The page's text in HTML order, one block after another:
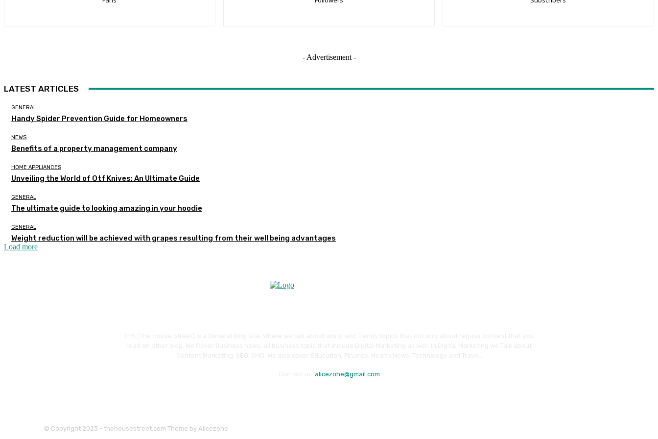
- Advertisement -
LATEST ARTICLES
GENERAL
Handy Spider Prevention Guide for Homeowners
NEWS
Benefits of a property management company
HOME APPLIANCES
Unveiling the World of Otf Knives: An Ultimate Guide
GENERAL
The ultimate guide to looking amazing in your hoodie
GENERAL
Weight reduction will be achieved with grapes resulting from their well being advantages
Load more
alicezohe@gmail.com
© Copyright 2023 - thehousestreet.com Theme by Alicezohe